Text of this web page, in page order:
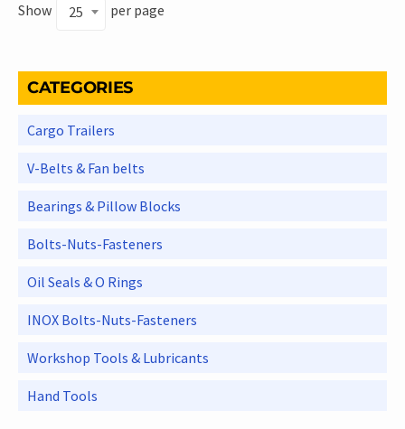
Show 25 per page
CATEGORIES
Cargo Trailers
V-Belts & Fan belts
Bearings & Pillow Blocks
Bolts-Nuts-Fasteners
Oil Seals & O Rings
INOX Bolts-Nuts-Fasteners
Workshop Tools & Lubricants
Hand Tools